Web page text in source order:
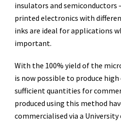
insulators and
printed electronics with
inks are ideal for applications
important.
With the 100% yield of the
is now possible to produce
sufficient quantities for
produced using this method
commercialised via a